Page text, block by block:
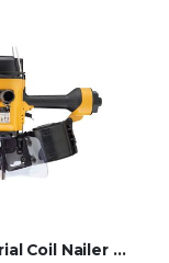
Industrial Coil Nailer 90mm CT